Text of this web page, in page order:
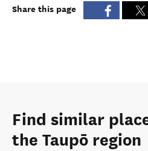
Share this page
Find similar
the Taupō region